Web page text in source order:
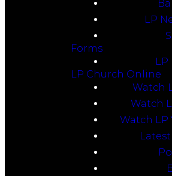
LP
Forms
LP
LP Church Online
Watch
Watch
Watch LP